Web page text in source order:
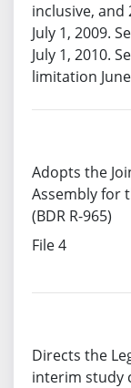
inclusive, and
July 1, 2009.
July 1, 2010.
limitation
Adopts the
Assembly for
(BDR R-965)
File 4
Directs the
interim study